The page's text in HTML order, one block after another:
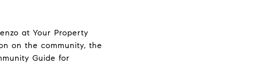
at Your Property
on the community, the
Guide for